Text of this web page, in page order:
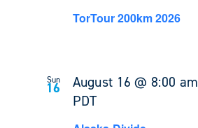
TorTour 200km 2026
Sun
16 August 16 @ 8:00 am
PDT